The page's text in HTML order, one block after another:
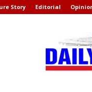
Story Editorial